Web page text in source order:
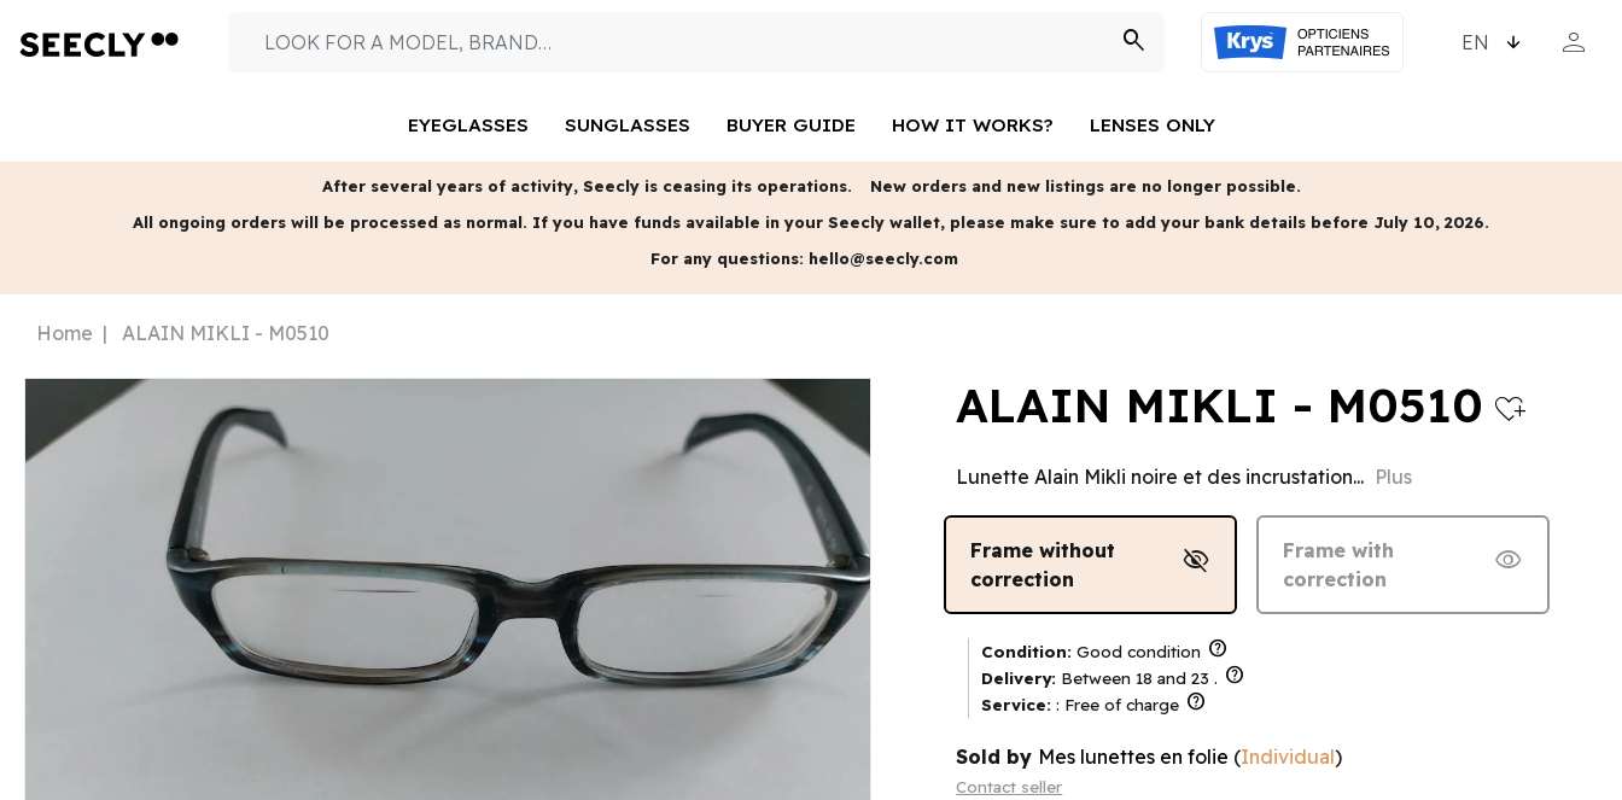
search person
EYEGLASSES SUNGLASSES BUYER GUIDE HOW IT WORKS? LENSES ONLY
After several years of activity, Seecly is ceasing its operations.
New orders and new listings are no longer possible.
All ongoing orders will be processed as normal. If you have funds available in your Seecly wallet, please make sure to add your bank details before July 10, 2026.
For any questions: hello@seecly.com
Home ALAIN MIKLI - M0510
ALAIN MIKLI - M0510 heart_plus
Lunette Alain Mikli noire et des incrustation... Plus
Frame without
correction
visibility_off
Frame with
correction
visibility
Condition: Good condition help
Delivery: Between 18 and 23 . help
Service: : Free of charge help
Sold by Mes lunettes en folie (Individual)
Contact seller